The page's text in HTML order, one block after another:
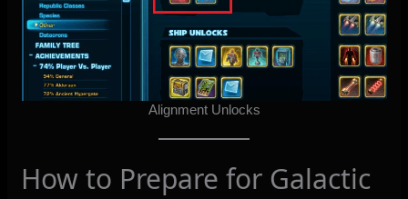
Alignment Unlocks
How to Prepare for Galactic